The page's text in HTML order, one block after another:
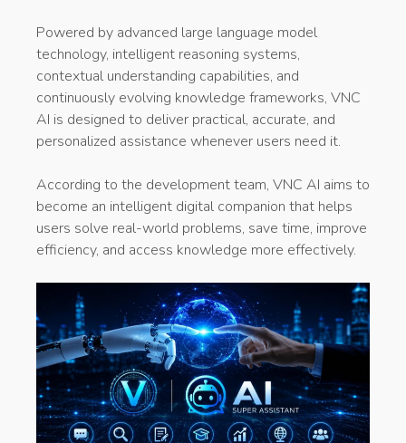
Powered by advanced large language model
technology, intelligent reasoning systems,
contextual understanding capabilities, and
continuously evolving knowledge frameworks, VNC
AI is designed to deliver practical, accurate, and
personalized assistance whenever users need it.
According to the development team, VNC AI aims to
become an intelligent digital companion that helps
users solve real-world problems, save time, improve
efficiency, and access knowledge more effectively.